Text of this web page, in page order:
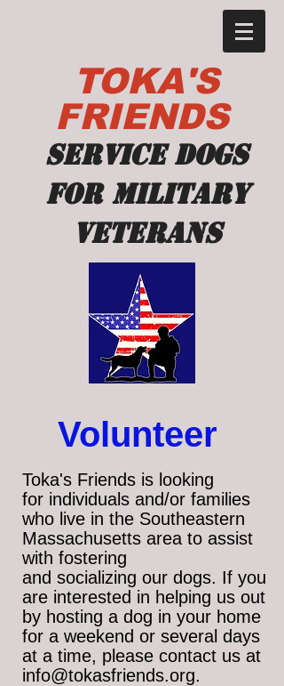
TOKA'S
FRIENDS
Service dogs
for military
veterans
​Volunteer
Toka's Friends is looking
for individuals and/or families
who live in the Southeastern
Massachusetts area to assist
with fostering
and socializing our dogs. If you
are interested in helping us out
by hosting a dog in your home
for a weekend or several days
at a time, please contact us at
info@tokasfriends.org.